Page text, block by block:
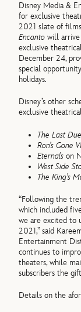
Disney Media &
for exclusive
2021 slate of
Encanto will
exclusive
December 24,
special
holidays.
Disney’s other
exclusive
The Last
Ron’s Gone
Eternals on
West Side
The King’s
“Following the
which included
we are excited to
2021,” said
Entertainment
continues to
theaters, while
subscribers the
Details on the